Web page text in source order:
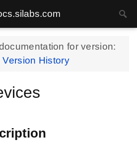
for version:
Version History